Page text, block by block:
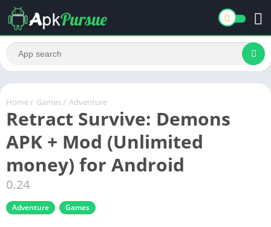
Home / Games / Adventure
Retract Survive: Demons
APK + Mod (Unlimited
money) for Android
0.24
Adventure Games